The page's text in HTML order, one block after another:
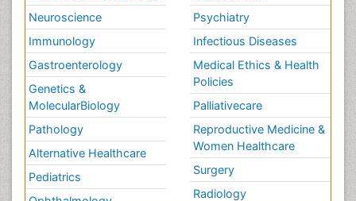
Neuroscience
Immunology
Gastroenterology
Genetics &
MolecularBiology
Pathology
Alternative Healthcare
Pediatrics
Psychiatry
Infectious Diseases
Medical Ethics & Health
Policies
Palliativecare
Reproductive Medicine &
Women Healthcare
Surgery
Radiology